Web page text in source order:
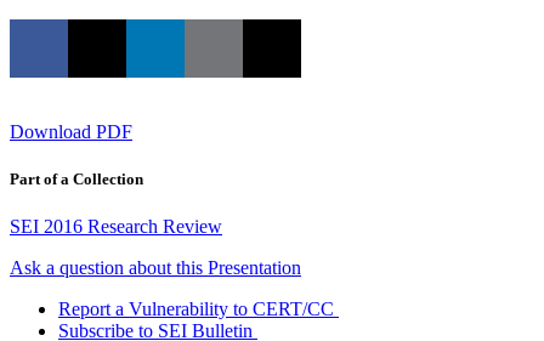
Download PDF
Part of a Collection
SEI 2016 Research Review
Ask a question about this Presentation
Report a Vulnerability to CERT/CC
Subscribe to SEI Bulletin